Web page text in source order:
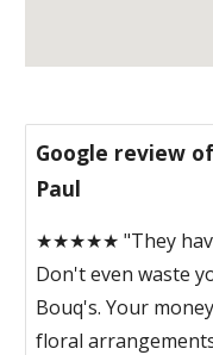
Google review
Paul
★★★★★ "They
Don't even waste
Bouq's. Your
floral